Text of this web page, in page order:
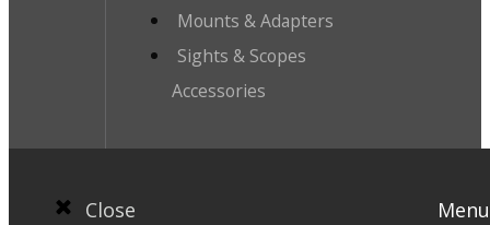
Mounts & Adapters
Sights & Scopes
Accessories
Close Menu